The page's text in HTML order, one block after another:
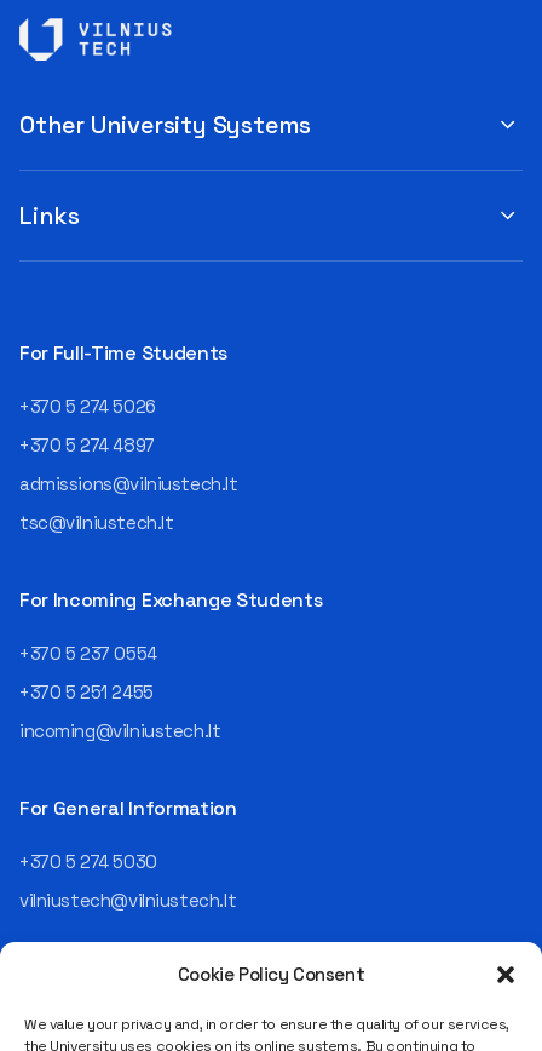
Cookie Policy Consent
We value your privacy and, in order to ensure the quality of our services,
the University uses cookies on its online systems. By continuing to
For Full-Time Students
+370 5 274 5026
+370 5 274 4897
admissions@vilniustech.lt
tsc@vilniustech.lt
For Incoming Exchange Students
+370 5 237 0554
+370 5 251 2455
incoming@vilniustech.lt
For General Information
+370 5 274 5030
vilniustech@vilniustech.lt
Links
Other University Systems